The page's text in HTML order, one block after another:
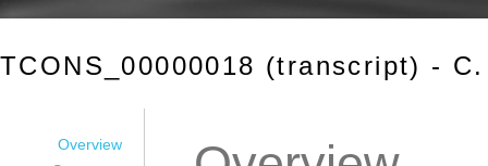
TCONS_00000018 (transcript) -
Overview